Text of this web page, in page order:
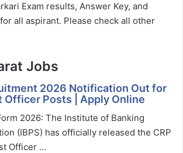
Exam results, Answer Key, and
all aspirant. Please check all other
Jobs
2026 Notification Out for
Officer Posts | Apply Online
2026: The Institute of Banking
(IBPS) has officially released the CRP
Officer ...